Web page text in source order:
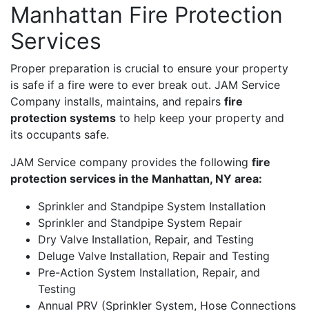
Manhattan Fire Protection
Services
Proper preparation is crucial to ensure your property
is safe if a fire were to ever break out. JAM Service
Company installs, maintains, and repairs fire
protection systems to help keep your property and
its occupants safe.
JAM Service company provides the following fire
protection services in the Manhattan, NY area:
Sprinkler and Standpipe System Installation
Sprinkler and Standpipe System Repair
Dry Valve Installation, Repair, and Testing
Deluge Valve Installation, Repair and Testing
Pre-Action System Installation, Repair, and
Testing
Annual PRV (Sprinkler System, Hose Connections